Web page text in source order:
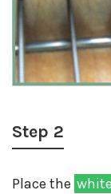
Step 2
Place the